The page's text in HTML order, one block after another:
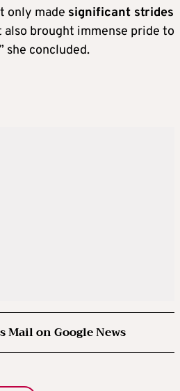
only made significant strides
also brought immense pride to
she concluded.
Mail on Google News